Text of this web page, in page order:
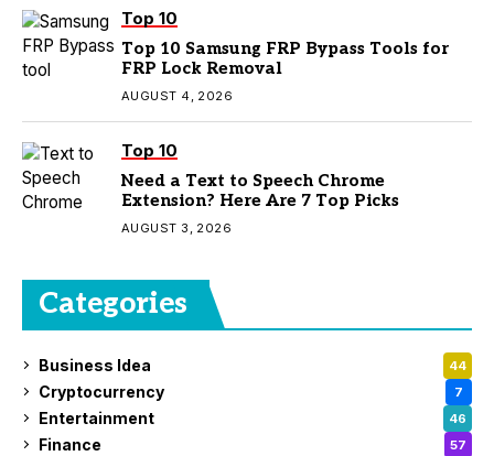
Top 10
Top 10 Samsung FRP Bypass Tools for
FRP Lock Removal
AUGUST 4, 2026
Top 10
Need a Text to Speech Chrome
Extension? Here Are 7 Top Picks
AUGUST 3, 2026
Categories
Business Idea 44
Cryptocurrency 7
Entertainment 46
Finance 57